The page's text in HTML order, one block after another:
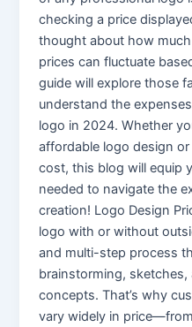
checking a price
thought about how
prices can fluctuate
guide will explore those
understand the
logo in 2024. Whether
affordable logo design
cost, this blog will equip
needed to navigate the
creation! Logo Design
logo with or without
and multi-step process
brainstorming, sketches,
concepts. That’s why
vary widely in